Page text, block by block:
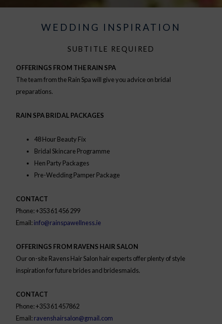
WEDDING INSPIRATION
SUBTITLE REQUIRED
OFFERINGS FROM THE RAIN SPA
The team from the Rain Spa will give you advice on bridal
preparations.
RAIN SPA BRIDAL PACKAGES
48 Hour Beauty Fix
Bridal Skincare Programme
Hen Party Packages
Pre-Wedding Pamper Package
CONTACT
Phone: +353 61 456 299
Email: info@rainspawellness.ie
OFFERINGS FROM RAVENS HAIR SALON
Our on-site Ravens Hair Salon hair experts offer plenty of style
inspiration for future brides and bridesmaids.
CONTACT
Phone: +353 61 457862
Email: ravenshairsalon@gmail.com